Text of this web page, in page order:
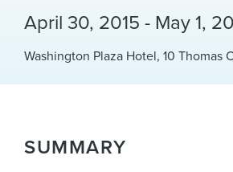
April 30, 2015 - May 1,
Washington Plaza Hotel, 10
SUMMARY